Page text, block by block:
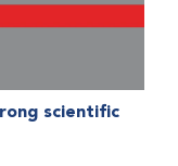
scientific